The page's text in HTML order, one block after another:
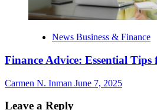
News Business & Finance
Finance Advice: Essential
Carmen N. Inman June 7, 2025
Leave a Reply